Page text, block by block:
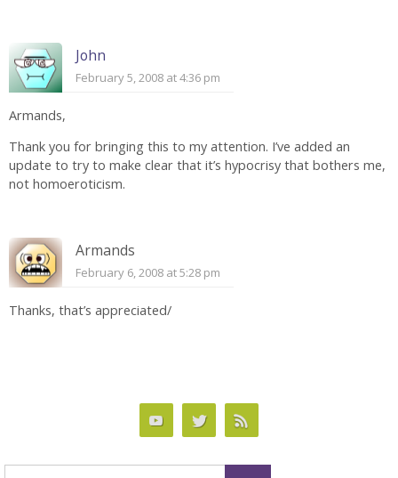
John
February 5, 2008 at 4:36 pm
Armands,
Thank you for bringing this to my attention. I’ve added an
update to try to make clear that it’s hypocrisy that bothers me,
not homoeroticism.
Armands
February 6, 2008 at 5:28 pm
Thanks, that’s appreciated/